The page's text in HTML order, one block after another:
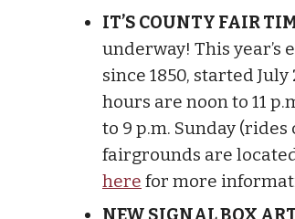
IT’S COUNTY FAIR
underway! This year’s
since 1850, started
hours are noon to 11
to 9 p.m. Sunday (rides
fairgrounds are
here for more